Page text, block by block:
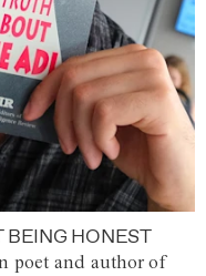
BEING HONEST
poet and author of